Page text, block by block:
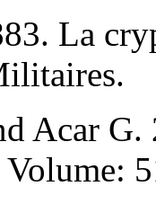
La
Acar G.